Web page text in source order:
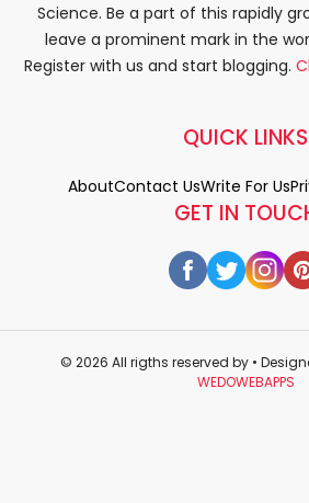
Science. Be a part of this rapidly
leave a prominent mark in the
Register with us and start blogging.
GET IN
QUICK LINKS
AboutContact UsWrite For Us
© 2026 All rigths reserved by •
WEDOWEBAPPS